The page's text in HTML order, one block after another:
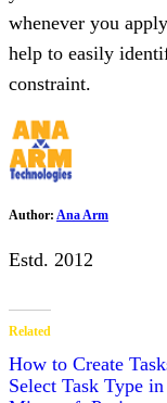
whenever you
help to easily
constraint.
Author: Ana Arm
Estd. 2012
Related
How to Create
Select Task Type in